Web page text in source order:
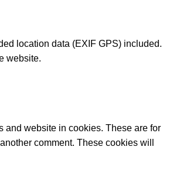
location data (EXIF GPS) included.
website.
and website in cookies. These are for
comment. These cookies will